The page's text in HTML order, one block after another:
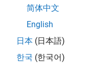
segment in a
[0, 1).
简体中文
English
日本 (日本語)
한국 (한국어)